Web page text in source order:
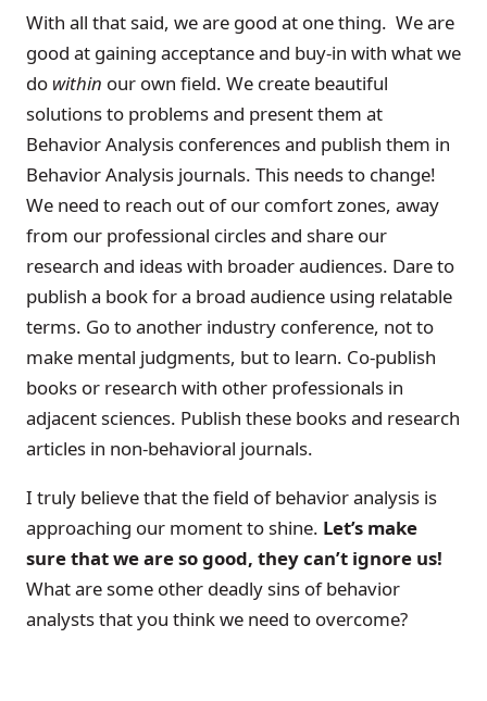
With all that said, we are good at one thing. We are
good at gaining acceptance and buy-in with what we
do within our own field. We create beautiful
solutions to problems and present them at
Behavior Analysis conferences and publish them in
Behavior Analysis journals. This needs to change!
We need to reach out of our comfort zones, away
from our professional circles and share our
research and ideas with broader audiences. Dare to
publish a book for a broad audience using relatable
terms. Go to another industry conference, not to
make mental judgments, but to learn. Co-publish
books or research with other professionals in
adjacent sciences. Publish these books and research
articles in non-behavioral journals.
I truly believe that the field of behavior analysis is
approaching our moment to shine. Let’s make
sure that we are so good, they can’t ignore us!
What are some other deadly sins of behavior
analysts that you think we need to overcome?